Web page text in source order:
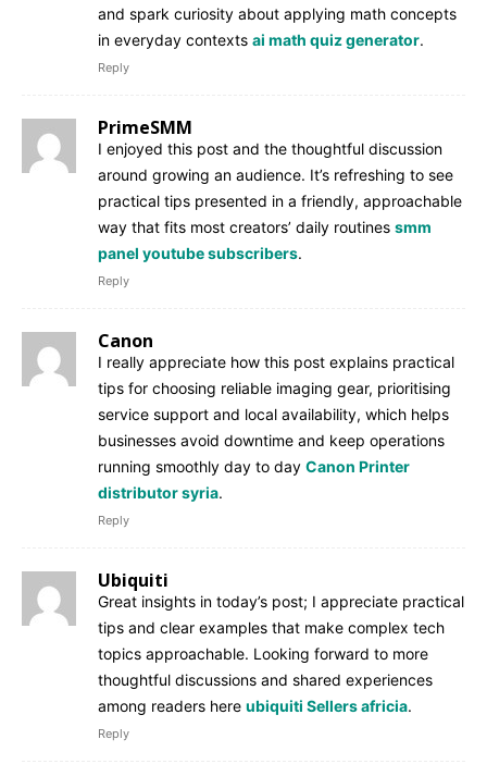
and spark curiosity about applying math concepts
in everyday contexts ai math quiz generator.
Reply
PrimeSMM
I enjoyed this post and the thoughtful discussion
around growing an audience. It’s refreshing to see
practical tips presented in a friendly, approachable
way that fits most creators’ daily routines smm
panel youtube subscribers.
Reply
Canon
I really appreciate how this post explains practical
tips for choosing reliable imaging gear, prioritising
service support and local availability, which helps
businesses avoid downtime and keep operations
running smoothly day to day Canon Printer
distributor syria.
Reply
Ubiquiti
Great insights in today’s post; I appreciate practical
tips and clear examples that make complex tech
topics approachable. Looking forward to more
thoughtful discussions and shared experiences
among readers here ubiquiti Sellers africia.
Reply